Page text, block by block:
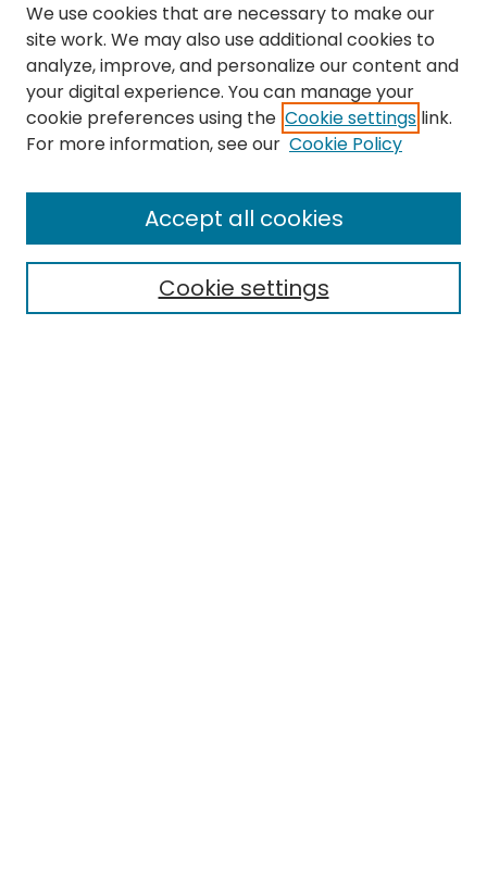
Search
Select context to search:
We use cookies that are necessary to make our
site work. We may also use additional cookies to
analyze, improve, and personalize our content and
your digital experience. You can manage your
cookie preferences using the Cookie settings link.
For more information, see our Cookie Policy
Cookie settings
Accept all cookies